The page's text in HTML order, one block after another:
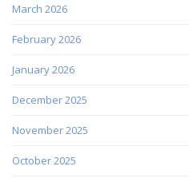
March 2026
February 2026
January 2026
December 2025
November 2025
October 2025